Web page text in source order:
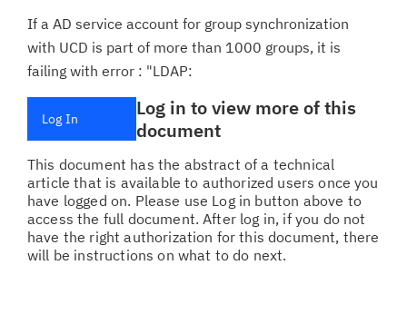
If a AD service account for group synchronization
with UCD is part of more than 1000 groups, it is
failing with error : "LDAP:
Log In
Log in to view more of this
document
This document has the abstract of a technical
article that is available to authorized users once you
have logged on. Please use Log in button above to
access the full document. After log in, if you do not
have the right authorization for this document, there
will be instructions on what to do next.